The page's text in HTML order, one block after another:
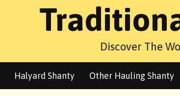
Discover The
Halyard Shanty Other Hauling Shanty